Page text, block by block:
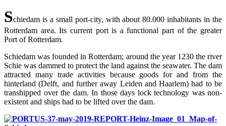
Schiedam is a small port-city, with about 80.000 inhabitants in the
Rotterdam area. Its current port is a functional part of the greater
Port of Rotterdam.
Schiedam was founded in Rotterdam; around the year 1230 the river
Schie was dammed to protect the land against the seawater. The dam
attracted many trade activities because goods for and from the
hinterland (Delft, and further away Leiden and Haarlem) had to be
transhipped over the dam. In those days lock technology was non-
existent and ships had to be lifted over the dam.